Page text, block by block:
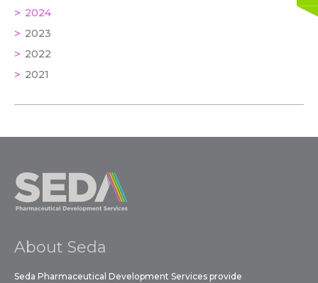
2024
2023
2022
2021
About Seda
Seda Pharmaceutical Development Services provide